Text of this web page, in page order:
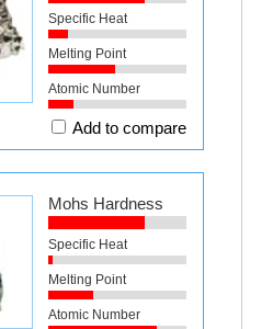
Specific Heat
Melting Point
Atomic Number
Add to compare
Mohs Hardness
Specific Heat
Melting Point
Atomic Number